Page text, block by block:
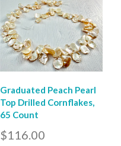
Graduated Peach Pearl
Top Drilled Cornflakes,
65 Count
$116.00